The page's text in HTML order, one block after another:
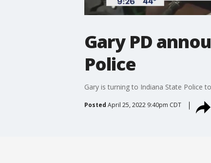
Gary PD
Police
Gary is turning to Indiana State Police
Posted April 25, 2022 9:40pm CDT